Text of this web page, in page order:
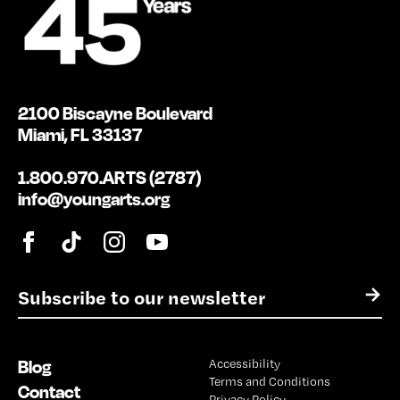
E
m
l
*
→
2100 Biscayne Boulevard
Miami, FL 33137
1.800.970.ARTS (2787)
info@youngarts.org
Blog
Contact
Accessibility
Terms and Conditions